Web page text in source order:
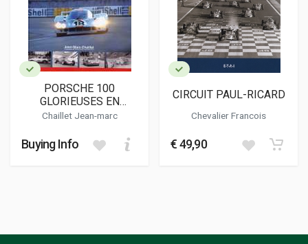
PORSCHE 100
GLORIEUSES EN
COMPETITION
Chaillet Jean-marc
Buying Info
CIRCUIT PAUL-RICARD
Chevalier Francois
€ 49,90